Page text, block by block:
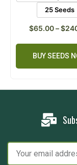
25 Seeds
$65.00–$
BUY SEEDS